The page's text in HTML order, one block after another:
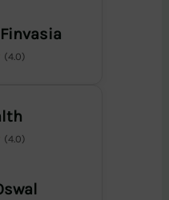
(4.0)
(4.0)